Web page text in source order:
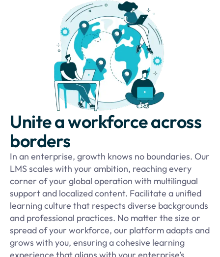
Unite a workforce across
borders
In an enterprise, growth knows no boundaries. Our
LMS scales with your ambition, reaching every
corner of your global operation with multilingual
support and localized content. Facilitate a unified
learning culture that respects diverse backgrounds
and professional practices. No matter the size or
spread of your workforce, our platform adapts and
grows with you, ensuring a cohesive learning